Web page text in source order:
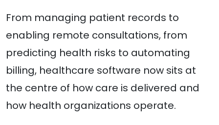
From managing patient records to
enabling remote consultations, from
predicting health risks to automating
billing, healthcare software now sits at
the centre of how care is delivered and
how health organizations operate.